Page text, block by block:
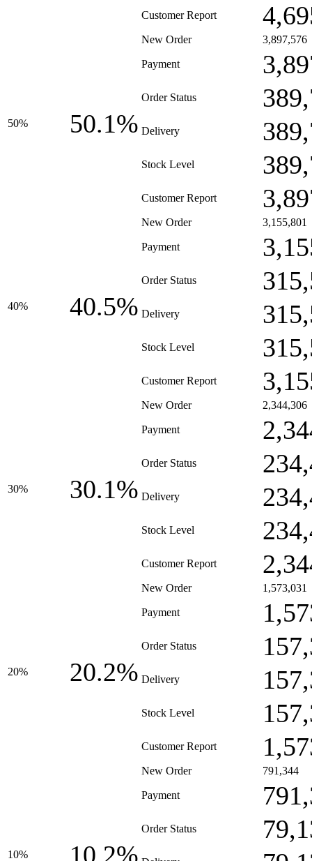
Customer Report
50% 50.1%
New Order 3,897,576
Payment
Order Status
Delivery
Stock Level
Customer Report
40% 40.5%
New Order 3,155,801
Payment
Order Status
Delivery
Stock Level
Customer Report
30% 30.1%
New Order 2,344,306
Payment
Order Status
Delivery
Stock Level
Customer Report
20% 20.2%
New Order 1,573,031
Payment
Order Status
Delivery
Stock Level
Customer Report
10% 10.2%
New Order 791,344
Payment
Order Status